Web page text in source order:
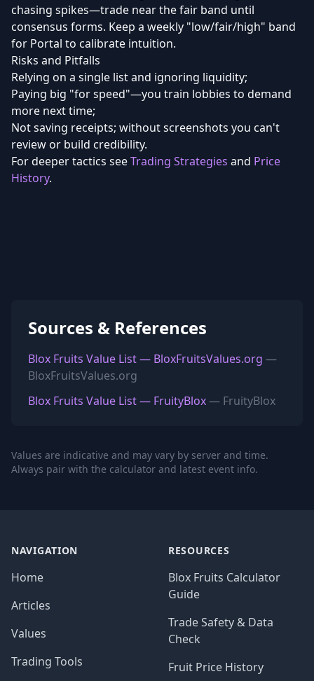
chasing spikes—trade near the fair band until
consensus forms. Keep a weekly "low/fair/high" band
for Portal to calibrate intuition.
Risks and Pitfalls
Relying on a single list and ignoring liquidity;
Paying big "for speed"—you train lobbies to demand
more next time;
Not saving receipts; without screenshots you can't
review or build credibility.
For deeper tactics seeTrading Strategies and Price
History.
Sources & References
Blox Fruits Value List — BloxFruitsValues.org —
BloxFruitsValues.org
Blox Fruits Value List — FruityBlox— FruityBlox
Values are indicative and may vary by server and time.
Always pair with the calculator and latest event info.
NAVIGATION
Home
Articles
Values
Trading Tools
RESOURCES
Blox Fruits Calculator
Guide
Trade Safety & Data
Check
Fruit Price History